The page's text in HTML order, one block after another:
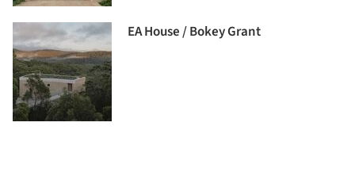
EA House / Bokey Grant